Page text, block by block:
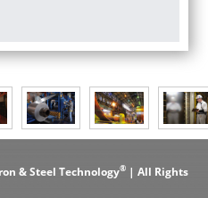
& Steel Technology® | All Rights